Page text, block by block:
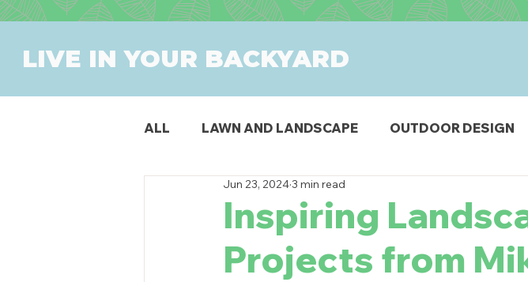
LIVE IN YOUR BACKYARD
ALL LAWN AND LANDSCAPE OUTDOOR DESIGN
OUTDOOR DINING PATIO & DECK
SWIMMING POOLS PRODUCTS
Inspiring
Projects from
Jun 23, 20243 min read